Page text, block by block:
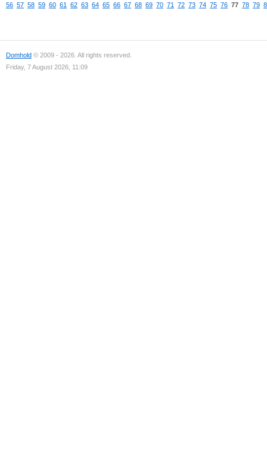
56 57 58 59 60 61 62 63 64 65 66 67 68 69 70 71 72 73 74 75 76 77 78 79
Domhold © 2009 - 2026. All rights reserved.
Friday, 7 August 2026, 11:09